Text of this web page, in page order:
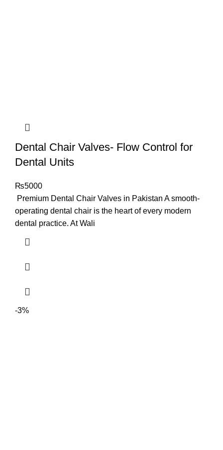
Dental Chair Valves- Flow Control for
Dental Units
₨5000
Premium Dental Chair Valves in Pakistan A smooth-
operating dental chair is the heart of every modern
dental practice. At Wali
-3%